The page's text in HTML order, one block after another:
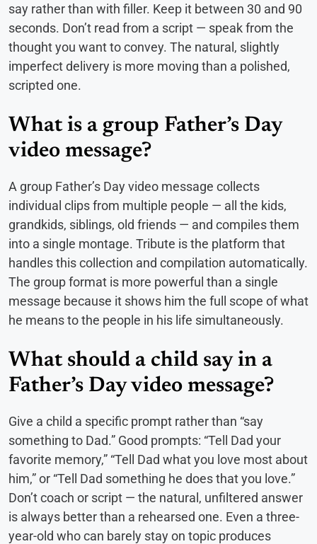
say rather than with filler. Keep it between 30 and 90
seconds. Don’t read from a script — speak from the
thought you want to convey. The natural, slightly
imperfect delivery is more moving than a polished,
scripted one.
What is a group Father’s Day
video message?
A group Father’s Day video message collects
individual clips from multiple people — all the kids,
grandkids, siblings, old friends — and compiles them
into a single montage. Tribute is the platform that
handles this collection and compilation automatically.
The group format is more powerful than a single
message because it shows him the full scope of what
he means to the people in his life simultaneously.
What should a child say in a
Father’s Day video message?
Give a child a specific prompt rather than “say
something to Dad.” Good prompts: “Tell Dad your
favorite memory,” “Tell Dad what you love most about
him,” or “Tell Dad something he does that you love.”
Don’t coach or script — the natural, unfiltered answer
is always better than a rehearsed one. Even a three-
year-old who can barely stay on topic produces